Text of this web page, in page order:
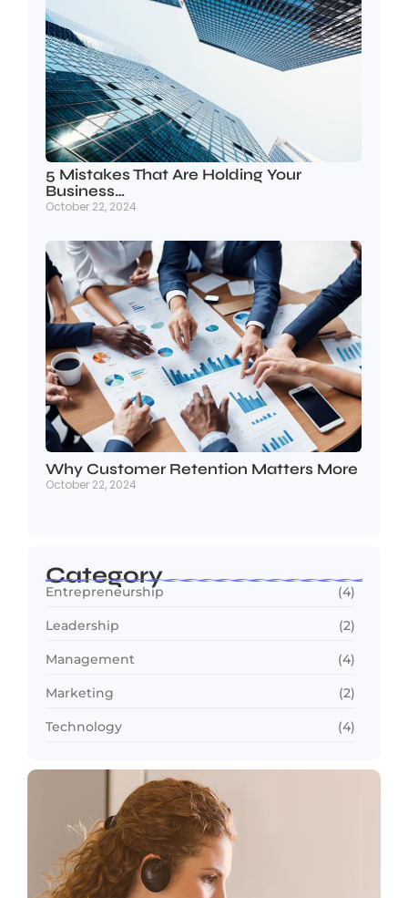
5 Mistakes That Are Holding Your
Business…
October 22, 2024
Why Customer Retention Matters More
October 22, 2024
Category
Entrepreneurship (4)
Leadership (2)
Management (4)
Marketing (2)
Technology (4)